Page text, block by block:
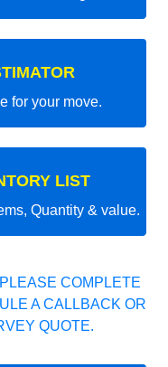
for your move.
LIST
Quantity & value.
COMPLETE
A CALLBACK OR
QUOTE.